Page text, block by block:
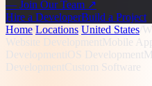
— Join Our Team ↗
Hire a DeveloperBuild a Project
Home Locations United States
Website Development Mobile
Development iOS Development
DevelopmentCustom Software